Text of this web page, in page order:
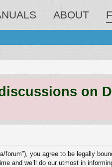
ABOUT
on
forum”), you agree to be legally
and we’ll do our utmost in